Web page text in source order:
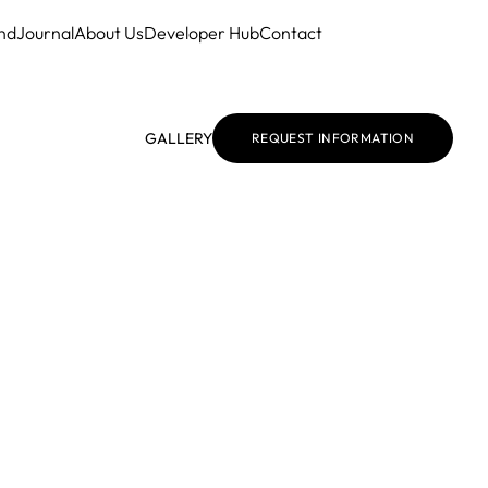
JournalAbout UsDeveloper HubContact
GALLERY REQUEST INFORMATION